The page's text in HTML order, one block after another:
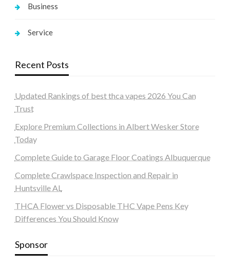
Business
Service
Recent Posts
Updated Rankings of best thca vapes 2026 You Can
Trust
Explore Premium Collections in Albert Wesker Store
Today
Complete Guide to Garage Floor Coatings Albuquerque
Complete Crawlspace Inspection and Repair in
Huntsville AL
THCA Flower vs Disposable THC Vape Pens Key
Differences You Should Know
Sponsor